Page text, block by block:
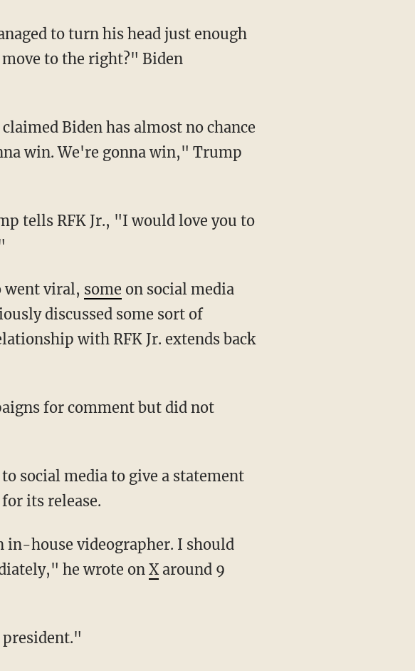
to the right?" Biden
win. We're gonna win," Trump
went viral, some on social media
discussed some sort of
with RFK Jr. extends back
its release.
he wrote on Xaround 9
president."